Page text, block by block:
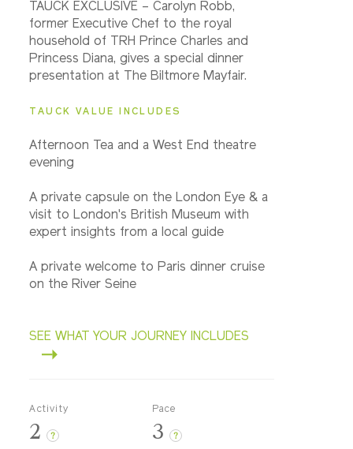
TAUCK EXCLUSIVE – Carolyn Robb,
former Executive Chef to the royal
household of TRH Prince Charles and
Princess Diana, gives a special dinner
presentation at The Biltmore Mayfair.
TAUCK VALUE INCLUDES
Afternoon Tea and a West End theatre
evening
A private capsule on the London Eye & a
visit to London's British Museum with
expert insights from a local guide
A private welcome to Paris dinner cruise
on the River Seine
SEE WHAT YOUR JOURNEY INCLUDES
Activity
2 ?
Pace
3 ?